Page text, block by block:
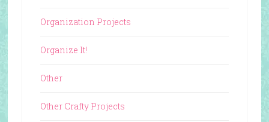
Organization Projects
Organize It!
Other
Other Crafty Projects